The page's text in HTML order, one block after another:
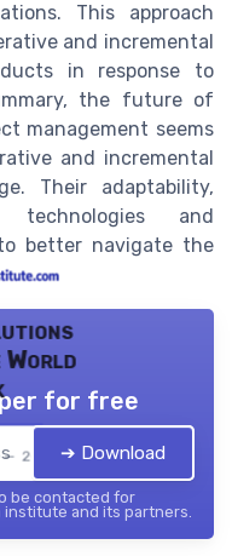
This approach
and incremental
in response to
the future of
management seems
and incremental
Their adaptability,
and
better navigate the
World
2026
for free
➔ Download
be contacted for
institute and its partners.